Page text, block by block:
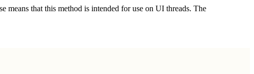
means that this method is intended for use on UI threads. The